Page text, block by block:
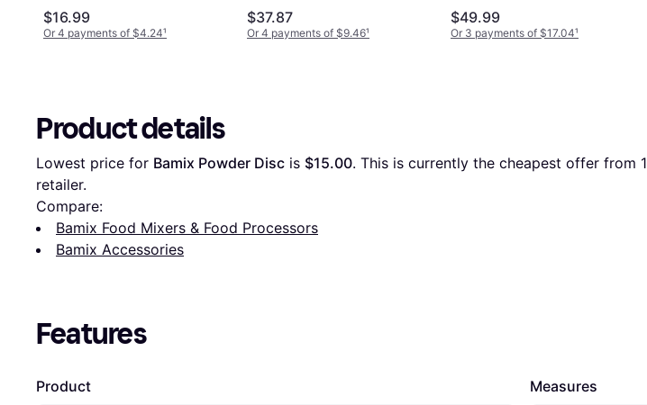
$16.99
Or 4 payments of $4.24¹
$37.87
Or 4 payments of $9.46¹
$49.99
Or 3 payments of $17.04¹
Product details
Lowest price for Bamix Powder Disc is $15.00. This is currently the cheapest offer from 1
retailer.
Compare:
Bamix Food Mixers & Food Processors
Bamix Accessories
Features
Product Measures